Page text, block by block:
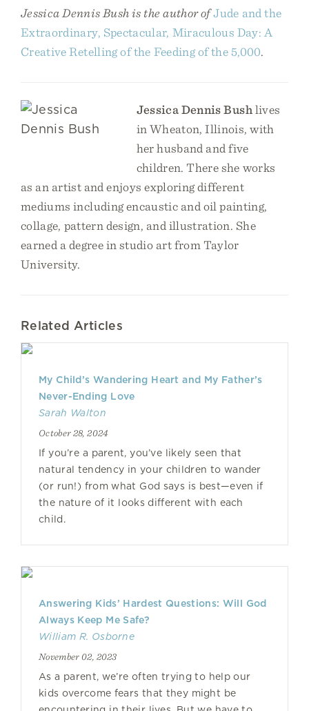
Jessica Dennis Bush is the author ofJude and the
Extraordinary, Spectacular, Miraculous Day: A
Creative Retelling of the Feeding of the 5,000.
Jessica Dennis Bushlives
in Wheaton, Illinois, with
her husband and five
children. There she works
as an artist and enjoys exploring different
mediums including encaustic and oil painting,
collage, pattern design, and illustration. She
earned a degree in studio art from Taylor
University.
Related Articles
My Child’s Wandering Heart and My Father’s
Never-Ending Love
Sarah Walton
October 28, 2024
If you’re a parent, you’ve likely seen that
natural tendency in your children to wander
(or run!) from what God says is best—even if
the nature of it looks different with each
child.
Answering Kids’ Hardest Questions: Will God
Always Keep Me Safe?
William R. Osborne
November 02, 2023
As a parent, we’re often trying to help our
kids overcome fears that they might be